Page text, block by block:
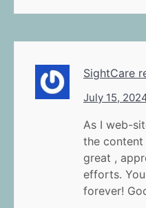
SightCare
July 15,
As I web-
the
great ,
efforts.
forever!